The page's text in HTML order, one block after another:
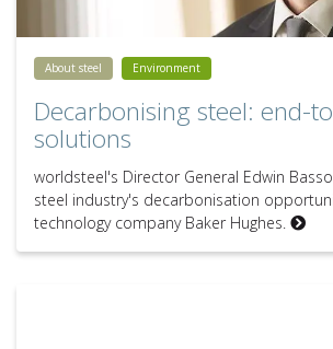
About steel Environment
Decarbonising steel: end-
solutions
worldsteel's Director General Edwin
steel industry's decarbonisation
technology company Baker Hughes.